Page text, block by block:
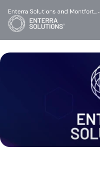
Enterra Solutions and Montfort…-